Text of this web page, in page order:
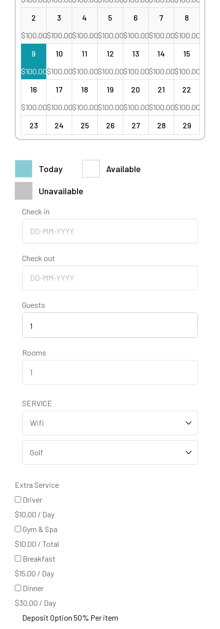
2
$100.00
3
$100.00
4
$100.00
5
$100.00
6
$100.00
7
$100.00
8
$100.00
9
$100.00
10
$100.00
11
$100.00
12
$100.00
13
$100.00
14
$100.00
15
$100.00
16
$100.00
17
$100.00
18
$100.00
19
$100.00
20
$100.00
21
$100.00
22
$100.00
23
$100.00
24
$100.00
25
$100.00
26
$100.00
27
$100.00
28
$100.00
29
$100.00
30
$100.00
1
100.00$
Today Available
Unavailable
Check in
Check out
Guests
1
Rooms
SERVICE
Extra Service
Driver
$10.00 / Day
Gym & Spa
$10.00 / Total
Breakfast
$15.00 / Day
Dinner
$30.00 / Day
Deposit Option 50% Per item